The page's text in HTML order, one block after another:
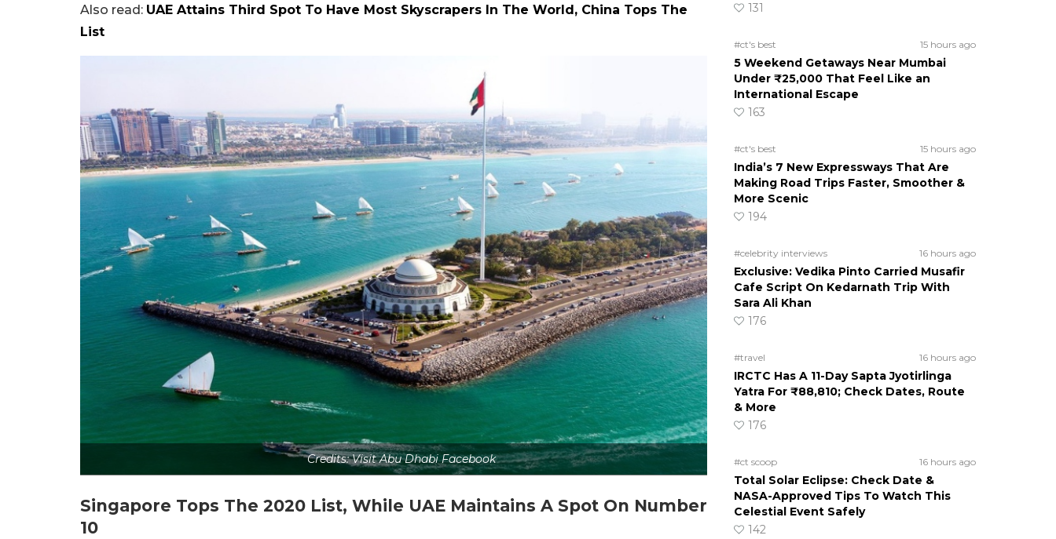
Also read: UAE Attains Third Spot To Have Most Skyscrapers In The World, China Tops The
List
Credits: Visit Abu Dhabi Facebook
Singapore Tops The 2020 List, While UAE Maintains A Spot On Number
10
131
#ct's best 15 hours ago
5 Weekend Getaways Near Mumbai
Under ₹25,000 That Feel Like an
International Escape
163
#ct's best 15 hours ago
India’s 7 New Expressways That Are
Making Road Trips Faster, Smoother &
More Scenic
194
#celebrity interviews 16 hours ago
Exclusive: Vedika Pinto Carried Musafir
Cafe Script On Kedarnath Trip With
Sara Ali Khan
176
#travel 16 hours ago
IRCTC Has A 11-Day Sapta Jyotirlinga
Yatra For ₹88,810; Check Dates, Route
& More
176
#ct scoop 16 hours ago
Total Solar Eclipse: Check Date &
NASA-Approved Tips To Watch This
Celestial Event Safely
142